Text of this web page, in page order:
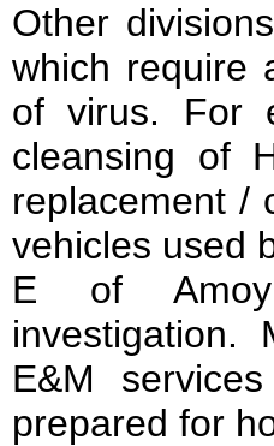
Other
which require
of virus. For
cleansing of
replacement /
vehicles used
E of Amoy
investigation.
E&M
prepared for